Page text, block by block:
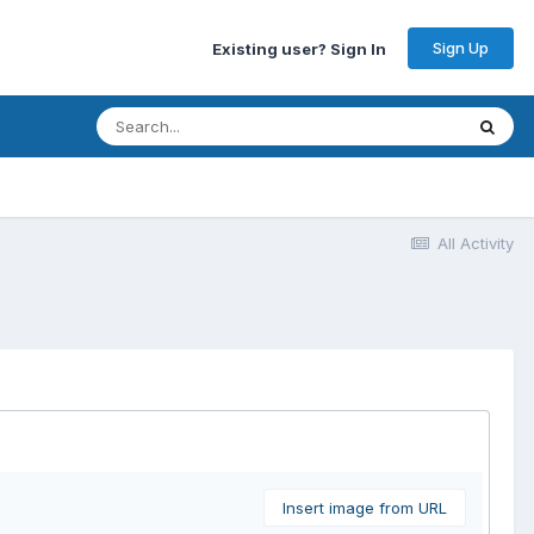
Existing user? Sign In Sign Up
All Activity
Insert image from URL